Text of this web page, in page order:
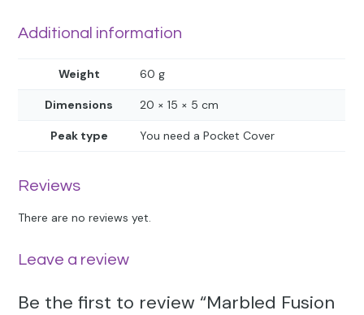
Additional information
Weight 60 g
Dimensions 20 × 15 × 5 cm
Peak type You need a Pocket Cover
Reviews
There are no reviews yet.
Leave a review
Be the first to review “Marbled Fusion